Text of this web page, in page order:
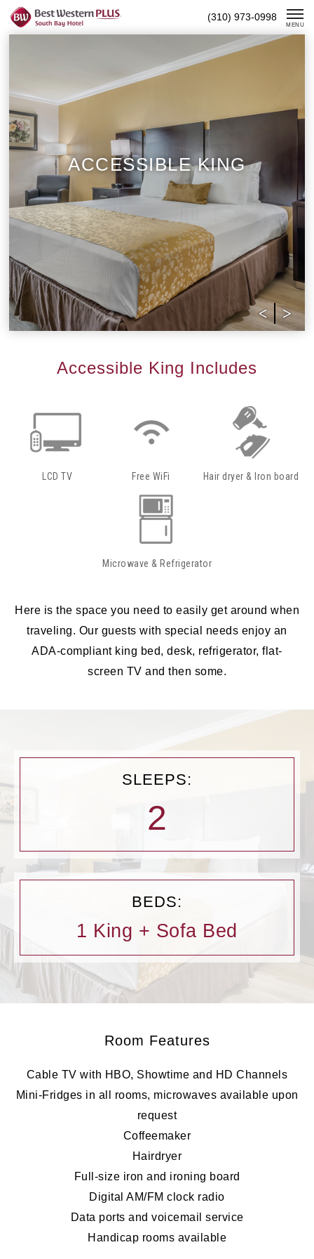
Skip
(310) 973-0998
MENU
ACCESSIBLE KING
Accessible King Includes
LCD TV Free WiFi Hair dryer & Iron board
Microwave & Refrigerator
Here is the space you need to easily get around when
traveling. Our guests with special needs enjoy an
ADA-compliant king bed, desk, refrigerator, flat-
screen TV and then some.
SLEEPS:
2
BEDS:
1 King + Sofa Bed
Room Features
Cable TV with HBO, Showtime and HD Channels
Mini-Fridges in all rooms, microwaves available upon
request
Coffeemaker
Hairdryer
Full-size iron and ironing board
Digital AM/FM clock radio
Data ports and voicemail service
Handicap rooms available